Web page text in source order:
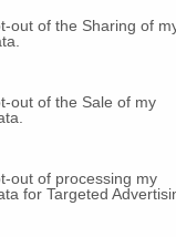
out of the Sharing of
out of the Sale of my
out of processing my
for Targeted
con
- Non
4.0
Tribunale di
Alberto
dei contenuti